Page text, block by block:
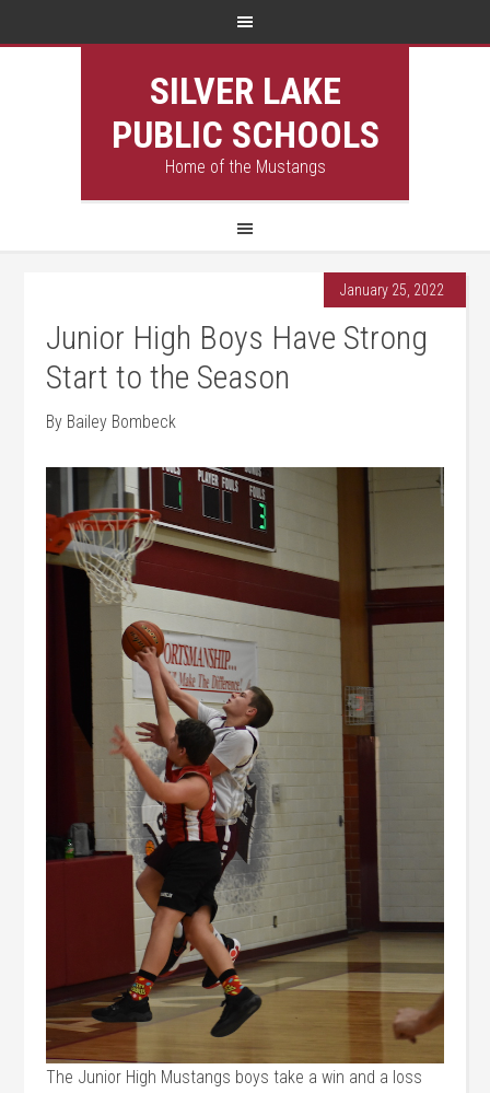
SILVER LAKE
PUBLIC SCHOOLS
Home of the Mustangs
January 25, 2022
Junior High Boys Have Strong
Start to the Season
By Bailey Bombeck
The Junior High Mustangs boys take a win and a loss